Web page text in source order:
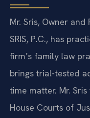
Mr. Sris, Owner
SRIS, P.C., has
firm’s family law
brings trial-tested
time matter. Mr.
House Courts of